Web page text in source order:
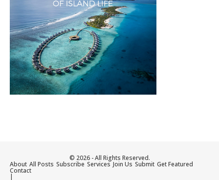
© 2026 - All Rights Reserved.
About All Posts Subscribe Services Join Us Submit Get Featured
Contact